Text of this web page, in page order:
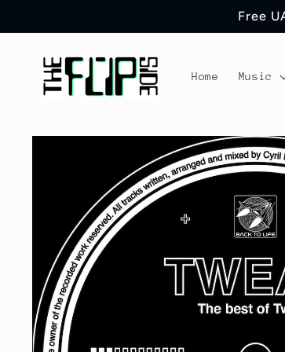
Free
Home Music
Skip to
information